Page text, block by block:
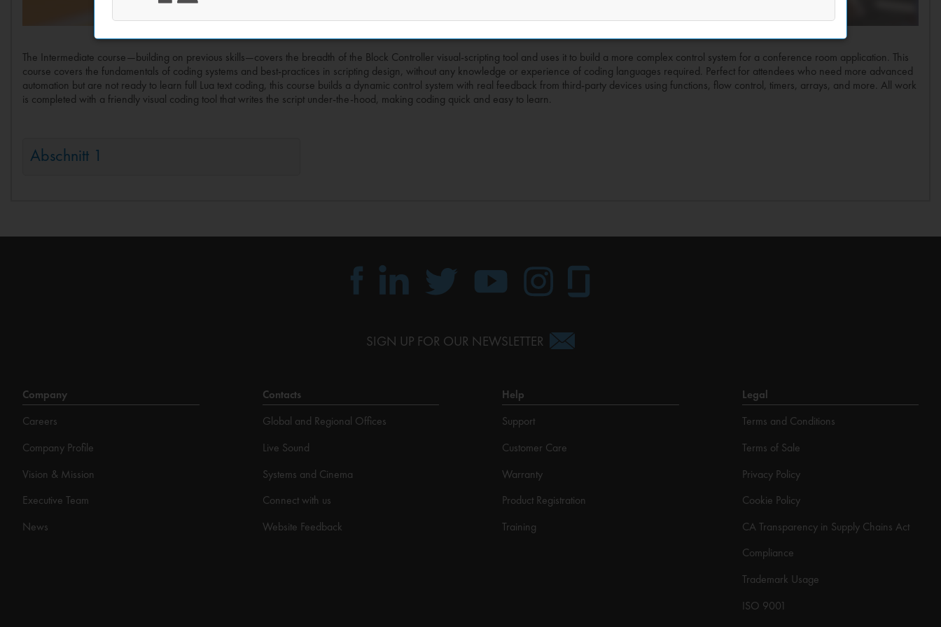
The Intermediate course—building on previous skills—covers the breadth of the Block Controller visual-scripting tool and uses it to build a more complex control system for a conference room application. This
course covers the fundamentals of coding systems and best-practices in scripting design, without any knowledge or experience of coding languages required. Perfect for attendees who need more advanced
automation but are not ready to learn full Lua text coding, this course builds a dynamic control system with real feedback from third-party devices using functions, flow control, timers, arrays, and more. All work
is completed with a friendly visual coding tool that writes the script under-the-hood, making coding quick and easy to learn.
Abschnitt 1
SIGN UP FOR OUR NEWSLETTER
Company
Careers
Company Profile
Vision & Mission
Executive Team
News
Contacts
Global and Regional Offices
Live Sound
Systems and Cinema
Connect with us
Website Feedback
Help
Support
Customer Care
Warranty
Product Registration
Training
Legal
Terms and Conditions
Terms of Sale
Privacy Policy
Cookie Policy
CA Transparency in Supply Chains Act
Compliance
Trademark Usage
ISO 9001